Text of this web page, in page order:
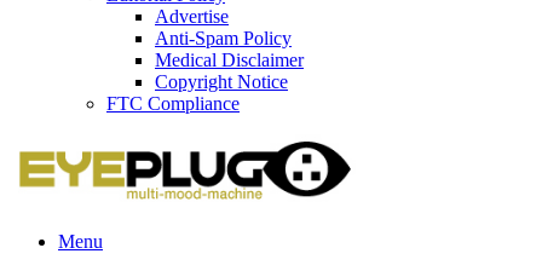
Advertise
Anti-Spam Policy
Medical Disclaimer
Copyright Notice
FTC Compliance
Menu